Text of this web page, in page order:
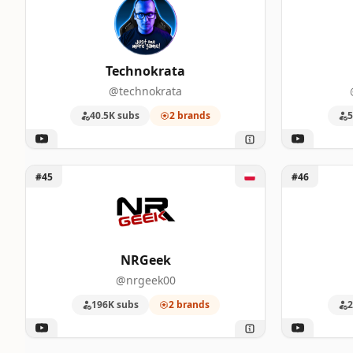
Technokrata
@technokrata
40.5K subs 2 brands
Unlock NRGeek
#45
NRGeek
@nrgeek00
196K subs 2 brands
Unlock
#46